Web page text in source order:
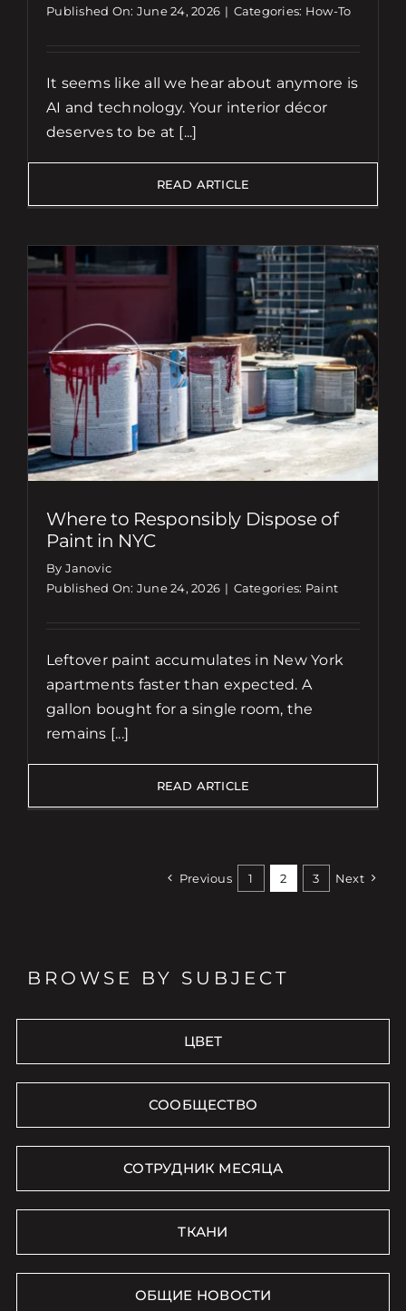
Published On: June 24, 2026 | Categories: How-To
It seems like all we hear about anymore is
AI and technology. Your interior décor
deserves to be at [...]
READ ARTICLE
Where to Responsibly Dispose of
Paint in NYC
By Janovic
Published On: June 24, 2026 | Categories: Paint
Leftover paint accumulates in New York
apartments faster than expected. A
gallon bought for a single room, the
remains [...]
READ ARTICLE
Previous 1 2 3 Next
BROWSE BY SUBJECT
ЦВЕТ
СООБЩЕСТВО
СОТРУДНИК МЕСЯЦА
ТКАНИ
ОБЩИЕ НОВОСТИ